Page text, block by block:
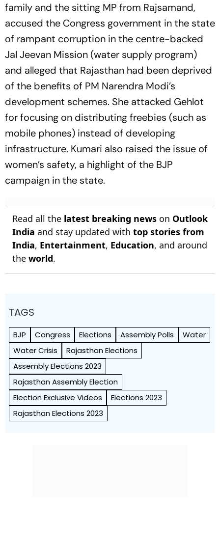
family and the sitting MP from Rajsamand,
accused the Congress government in the state
of rampant corruption in the centre-backed
Jal Jeevan Mission (water supply program)
and alleged that Rajasthan had been deprived
of the benefits of PM Narendra Modi’s
development schemes. She attacked Gehlot
for focusing on distributing freebies (such as
mobile phones) instead of developing
infrastructure. Kumari also raised the issue of
women’s safety, a highlight of the BJP
campaign in the state.
Read all the latest breaking news on Outlook
India and stay updated with top stories from
India, Entertainment, Education, and around
the world.
TAGS
BJP Congress Elections Assembly Polls
Water
Water Crisis
Rajasthan Elections
Assembly Elections 2023
Rajasthan Assembly Election
Election Exclusive Videos
Elections 2023
Rajasthan Elections 2023